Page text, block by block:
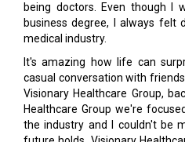
being doctors. Even though I
business degree, I always felt
medical industry.
It's amazing how life can
casual conversation with
Visionary Healthcare Group,
Healthcare Group we're
the industry and I couldn't be